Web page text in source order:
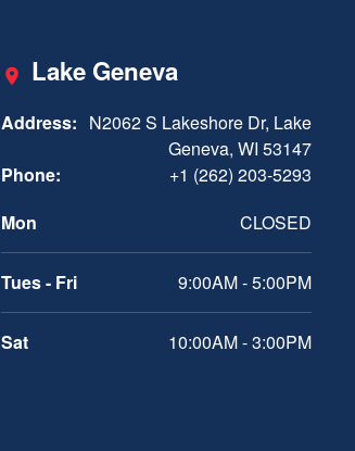
Lake Geneva
Address: N2062 S Lakeshore Dr, Lake
Geneva, WI 53147
Phone:
+1 (262) 203-5293
Mon
CLOSED
Tues - Fri 9:00AM - 5:00PM
Sat 10:00AM - 3:00PM